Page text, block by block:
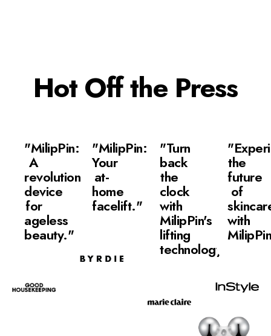
Hot Off the Press
"MilipPin:
A
revolutionary
device
for
ageless
beauty."
"MilipPin:
Your
at-
home
facelift."
"Turn
back
the
clock
with
MilipPin's
lifting
technology"
the
future
of
with